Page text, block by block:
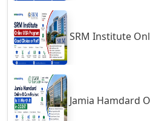
Gopalpur
Gorakhpur
Greater Noida
Gulbarga
Gumia
SRM Institute Online MBA Program:
Jamia Hamdard Online B.Com Review: Is